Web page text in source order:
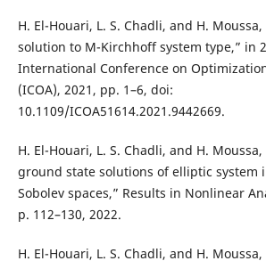
H. El-Houari, L. S. Chadli, and H.
solution to M-Kirchhoff system type,” in
International Conference on
(ICOA), 2021, pp. 1–6, doi:
10.1109/ICOA51614.2021.9442669.
H. El-Houari, L. S. Chadli, and H.
ground state solutions of elliptic system
Sobolev spaces,” Results in Nonlinear
p. 112–130, 2022.
H. El-Houari, L. S. Chadli, and H.